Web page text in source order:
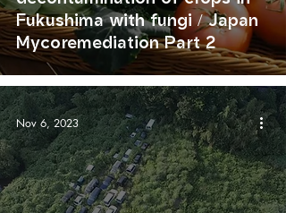
Fukushima with fungi / Japan
Mycoremediation Part 2
Nov 6, 2023